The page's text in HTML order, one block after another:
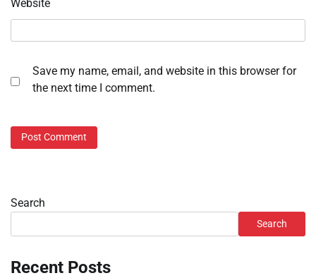
Website
Save my name, email, and website in this browser for
the next time I comment.
Search
Search
Recent Posts